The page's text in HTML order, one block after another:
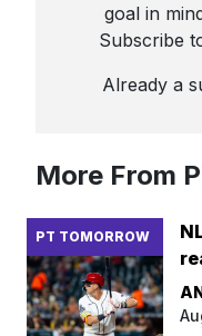
goal in
Subscribe
Already a
More From
PT TOMORROW